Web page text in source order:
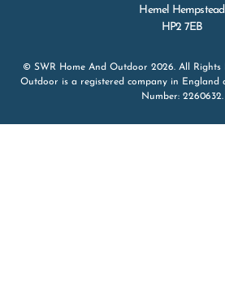
Hemel Hempstead
HP2 7EB
© SWR Home And Outdoor 2026. All Rights
Outdoor is a registered company in England
Number: 2260632.